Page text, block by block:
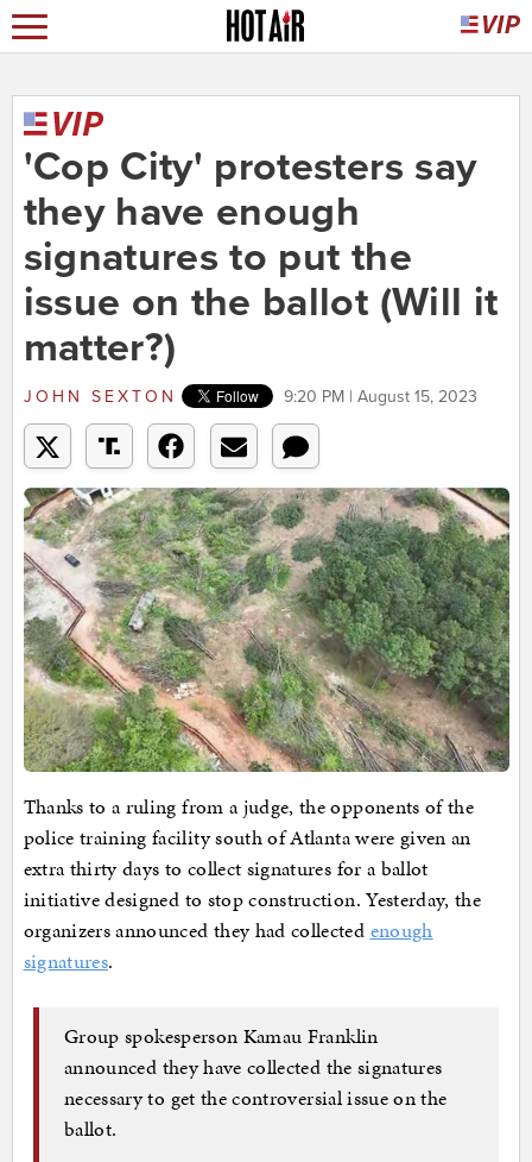
'Cop City' protesters say
they have enough
signatures to put the
issue on the ballot (Will it
matter?)
JOHN SEXTON 9:20 PM | August 15, 2023
Thanks to a ruling from a judge, the opponents of the
police training facility south of Atlanta were given an
extra thirty days to collect signatures for a ballot
initiative designed to stop construction. Yesterday, the
organizers announced they had collected enough
signatures.
Group spokesperson Kamau Franklin
announced they have collected the signatures
necessary to get the controversial issue on the
ballot.